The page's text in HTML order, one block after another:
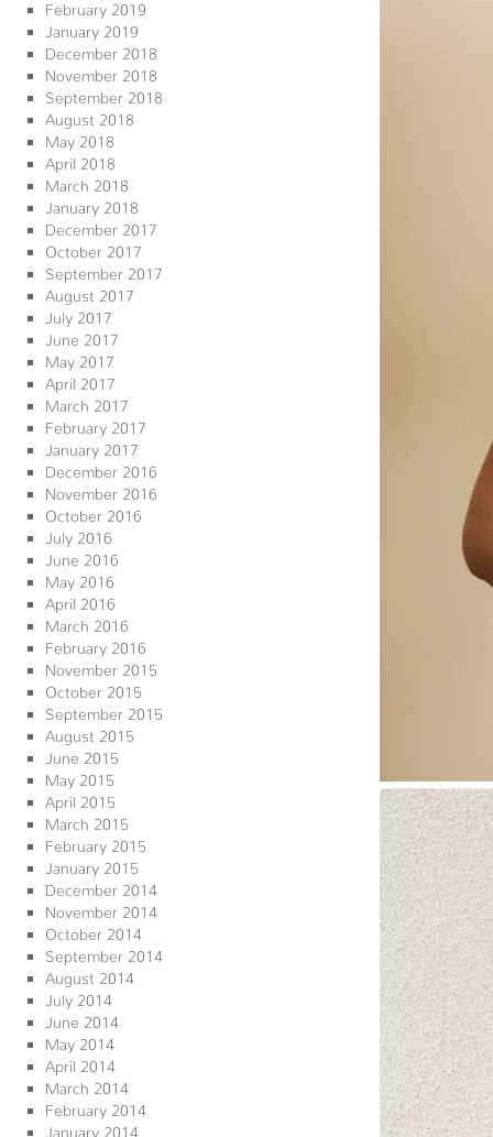
February 2019
January 2019
December 2018
November 2018
September 2018
August 2018
May 2018
April 2018
March 2018
January 2018
December 2017
October 2017
September 2017
August 2017
July 2017
June 2017
May 2017
April 2017
March 2017
February 2017
January 2017
December 2016
November 2016
October 2016
July 2016
June 2016
May 2016
April 2016
March 2016
February 2016
November 2015
October 2015
September 2015
August 2015
June 2015
May 2015
April 2015
March 2015
February 2015
January 2015
December 2014
November 2014
October 2014
September 2014
August 2014
July 2014
June 2014
May 2014
April 2014
March 2014
February 2014
January 2014